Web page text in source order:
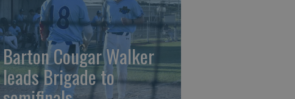
Barton Cougar Walker
leads Brigade to